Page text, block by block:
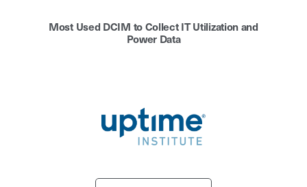
Most Used DCIM to Collect IT Utilization and
Power Data